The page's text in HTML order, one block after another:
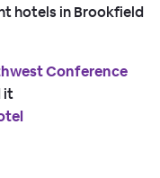
hotels in Brookfield
Conference
it